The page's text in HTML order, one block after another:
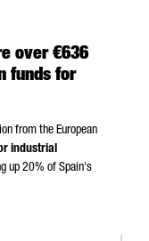
over €636
funds for
from the European
industrial
up 20% of Spain's